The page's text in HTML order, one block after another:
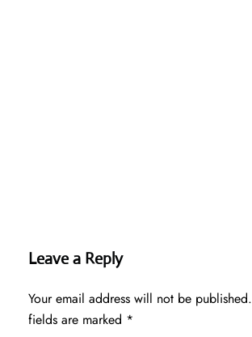
Leave a Reply
Your email address will not be published.
fields are marked *